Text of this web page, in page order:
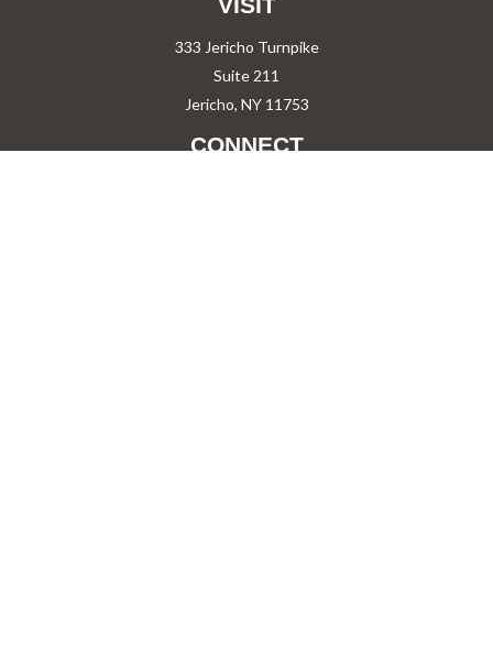
333 Jericho Turnpike
Suite 211
Jericho, NY 11753
CONNECT